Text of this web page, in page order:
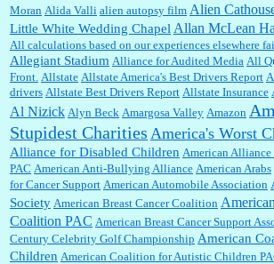
Barbara L Hermann:This is really information dense. I admire
sure have the data to back up your words....
Shaaron Boughen:Good job Bill! I’m right behind your list
Vegas was such an exciting and provocative town!!!! ...
William P. Barrett:Anonymous, the RJ is only one click
News, which now has a print circulation of about 35,000. I...
Moran Alida Valli alien autopsy film Alien
Little White Wedding Chapel Allan McLean
All calculations based on our experiences elsewhere
Allegiant Stadium Alliance for Audited Media All
Front. Allstate Allstate America's Best Drivers Report
drivers Allstate Best Drivers Report Allstate Insurance
Al Nizick Alyn Beck Amargosa Valley Amazon
Stupidest Charities America's Worst
Alliance for Disabled Children American
PAC American Anti-Bullying Alliance American Arabs
for Cancer Support American Automobile Association
Society American Breast Cancer Coalition
Coalition PAC American Breast Cancer Support
Century Celebrity Golf Championship American
Children American Coalition for Autistic Children